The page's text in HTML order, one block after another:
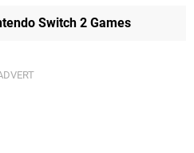
Switch 2 Games